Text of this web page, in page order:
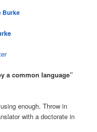
Burke
a common language”
enough. Throw in
with a doctorate in